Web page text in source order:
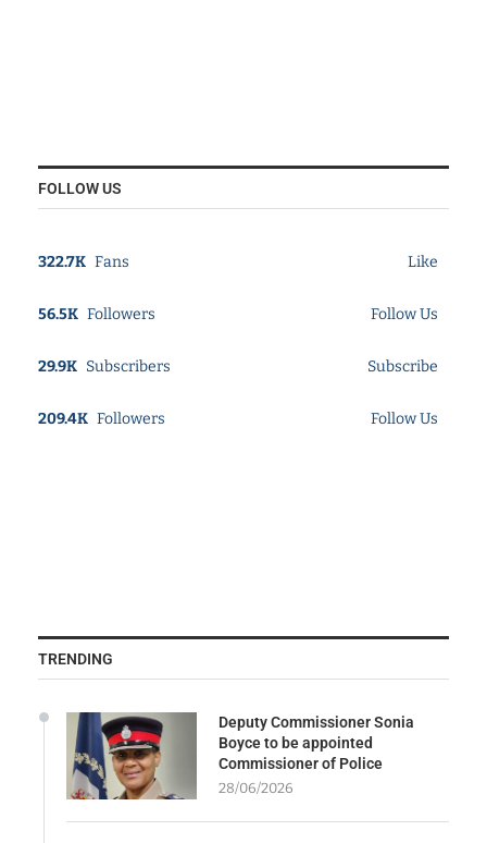
FOLLOW US
322.7K Fans Like
56.5K Followers Follow Us
29.9K Subscribers Subscribe
209.4K Followers Follow Us
TRENDING
Deputy Commissioner Sonia
Boyce to be appointed
Commissioner of Police
28/06/2026